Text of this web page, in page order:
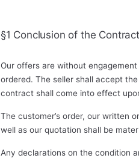
§1 Conclusion of the
Our offers are without
ordered. The seller shall accept
contract shall come into effect
The customer’s order, our written
well as our quotation shall be
Any declarations on the condition